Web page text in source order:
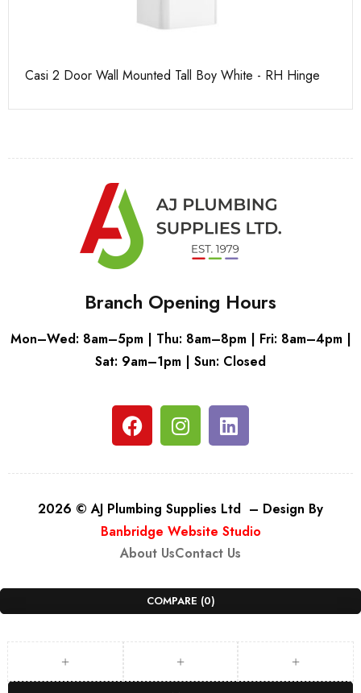
Casi 2 Door Wall Mounted Tall Boy White - RH Hinge
Branch Opening Hours
Mon–Wed: 8am–5pm | Thu: 8am–8pm | Fri: 8am–4pm |
Sat: 9am–1pm | Sun: Closed
2026 © AJ Plumbing Supplies Ltd – Design By
Banbridge Website Studio
About UsContact Us
COMPARE (0)